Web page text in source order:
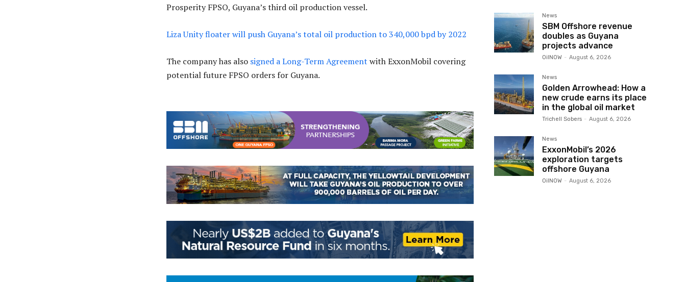
Prosperity FPSO, Guyana’s third oil production vessel.
Liza Unity floater will push Guyana’s total oil production to 340,000 bpd by 2022
The company has also signed a Long-Term Agreement with ExxonMobil covering
potential future FPSO orders for Guyana.
News
SBM Offshore revenue
doubles as Guyana
projects advance
OilNOW - August 6, 2026
News
Golden Arrowhead: How a
new crude earns its place
in the global oil market
Trichell Sobers - August 6, 2026
News
ExxonMobil’s 2026
exploration targets
offshore Guyana
OilNOW - August 6, 2026